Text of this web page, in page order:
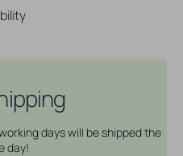
days will be shipped the
day!